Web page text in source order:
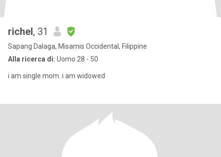
richel, 31
Sapang Dalaga, Misamis Occidental, Filippine
Alla ricerca di: Uomo 28 - 50
i am single mom..i am widowed